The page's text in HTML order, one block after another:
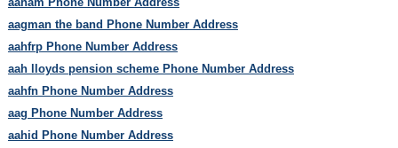
aagman the band Phone Number Address
aahfrp Phone Number Address
aah lloyds pension scheme Phone Number Address
aahfn Phone Number Address
aag Phone Number Address
aahid Phone Number Address